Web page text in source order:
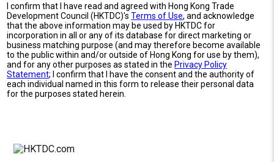
I confirm that I have read and agreed with Hong Kong Trade
Development Council (HKTDC)'sTerms of Use, and acknowledge
that the above information may be used by HKTDC for
incorporation in all or any of its database for direct marketing or
business matching purpose (and may therefore become available
to the public within and/or outside of Hong Kong for use by them),
and for any other purposes as stated in the Privacy Policy
Statement; I confirm that I have the consent and the authority of
each individual named in this form to release their personal data
for the purposes stated herein.